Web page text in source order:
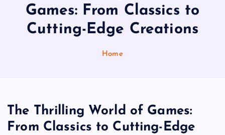
Games: From Classics to
Cutting-Edge Creations
Home
The Thrilling World of Games:
From Classics to Cutting-Edge